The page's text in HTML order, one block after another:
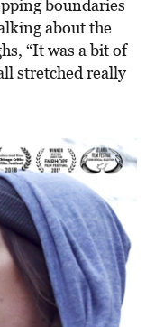
boundaries
about the
“It was a bit of
stretched really